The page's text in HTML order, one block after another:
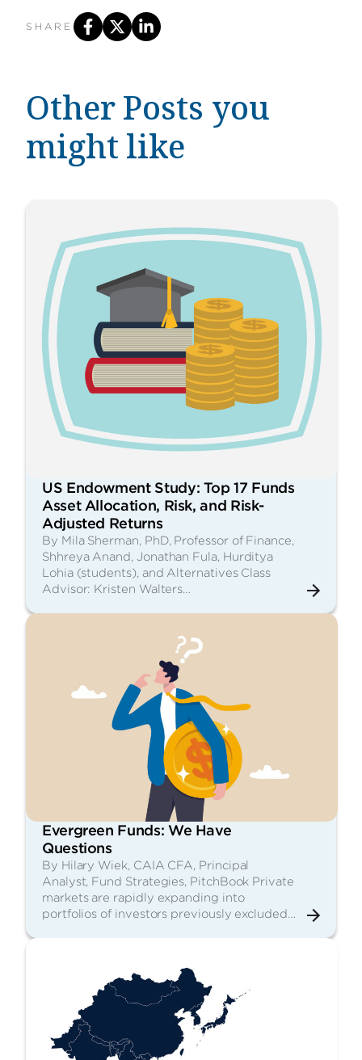
SHARE
Other Posts you
might like
US Endowment Study: Top 17 Funds
Asset Allocation, Risk, and Risk-
Adjusted Returns
By Mila Sherman, PhD, Professor of Finance,
Shhreya Anand, Jonathan Fula, Hurditya
Lohia (students), and Alternatives Class
Advisor: Kristen Walters…
Evergreen Funds: We Have
Questions
By Hilary Wiek, CAIA CFA, Principal
Analyst, Fund Strategies, PitchBook Private
markets are rapidly expanding into
portfolios of investors previously excluded…